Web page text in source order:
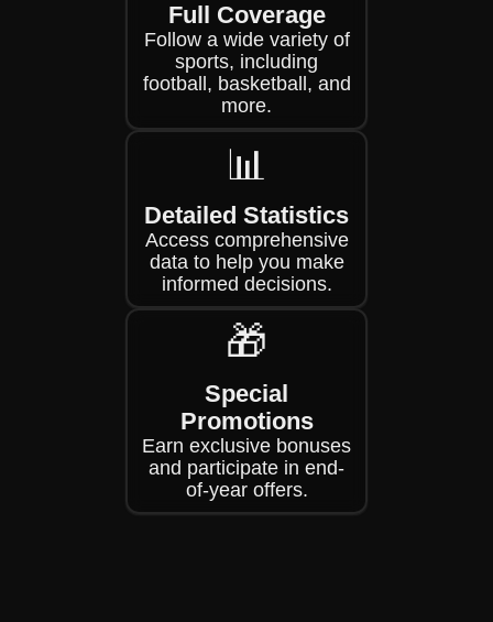
Full Coverage
Follow a wide variety of
sports, including
football, basketball, and
more.
📊
Detailed Statistics
Access comprehensive
data to help you make
informed decisions.
🎁
Special
Promotions
Earn exclusive bonuses
and participate in end-
of-year offers.